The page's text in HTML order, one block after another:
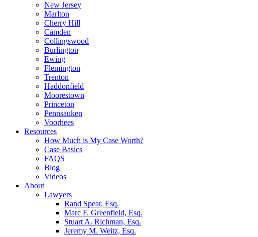
New Jersey
Marlton
Cherry Hill
Camden
Collingswood
Burlington
Ewing
Flemington
Trenton
Haddonfield
Moorestown
Princeton
Pennsauken
Voorhees
Resources
How Much is My Case Worth?
Case Basics
FAQS
Blog
Videos
About
Lawyers
Rand Spear, Esq.
Marc F. Greenfield, Esq.
Stuart A. Richman, Esq.
Jeremy M. Weitz, Esq.